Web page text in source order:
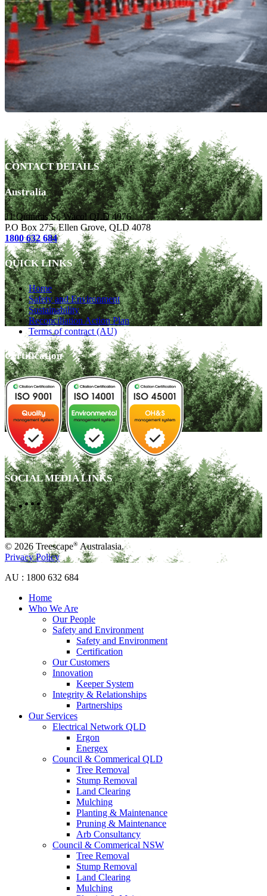
CONTACT DETAILS
Australia
11 Quindus St, Wacol QLD 4076
P.O Box 275, Ellen Grove, QLD 4078
1800 632 684
QUICK LINKS
Home
Safety and Environment
Sustainability
Reconciliation Action Plan
Terms of contract (AU)
Certification
SOCIAL MEDIA LINKS
© 2026 Treescape® Australasia.
Privacy Policy
AU : 1800 632 684
Home
Who We Are
Our People
Safety and Environment
Safety and Environment
Certification
Our Customers
Innovation
Keeper System
Integrity & Relationships
Partnerships
Our Services
Electrical Network QLD
Ergon
Energex
Council & Commerical QLD
Tree Removal
Stump Removal
Land Clearing
Mulching
Planting & Maintenance
Pruning & Maintenance
Arb Consultancy
Council & Commerical NSW
Tree Removal
Stump Removal
Land Clearing
Mulching